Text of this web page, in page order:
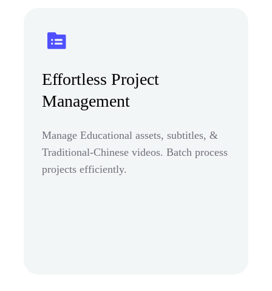
Effortless Project
Management
Manage Educational assets, subtitles, &
Traditional-Chinese videos. Batch process
projects efficiently.